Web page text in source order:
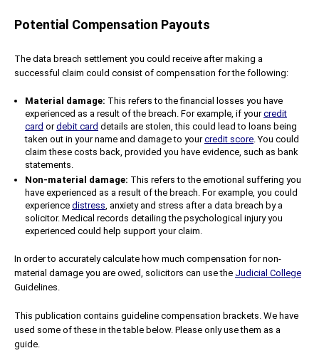
Potential Compensation Payouts
The data breach settlement you could receive after making a
successful claim could consist of compensation for the following:
Material damage: This refers to the financial losses you have
experienced as a result of the breach. For example, if yourcredit
card ordebit card details are stolen, this could lead to loans being
taken out in your name and damage to yourcredit score . You could
claim these costs back, provided you have evidence, such as bank
statements.
Non-material damage: This refers to the emotional suffering you
have experienced as a result of the breach. For example, you could
experience distress , anxiety and stress after a data breach by a
solicitor. Medical records detailing the psychological injury you
experienced could help support your claim.
In order to accurately calculate how much compensation for non-
material damage you are owed, solicitors can use the Judicial College
Guidelines.
This publication contains guideline compensation brackets. We have
used some of these in the table below. Please only use them as a
guide.